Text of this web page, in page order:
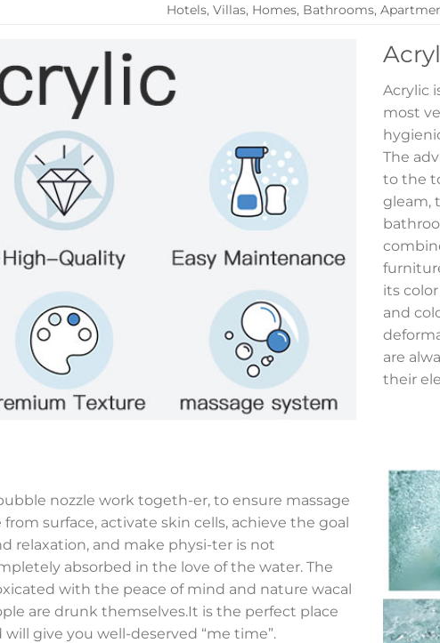
Hotels, Villas, Homes, Bathrooms,
Acrylic
most
The
to the
gleam,
its
and
are
their
nozzle work togeth-er, to ensure massage
surface, activate skin cells, achieve the goal
relaxation, and make physi-ter is not
absorbed in the love of the water. The
with the peace of mind and nature wacal
are drunk themselves.It is the perfect place
give you well-deserved “me time”.